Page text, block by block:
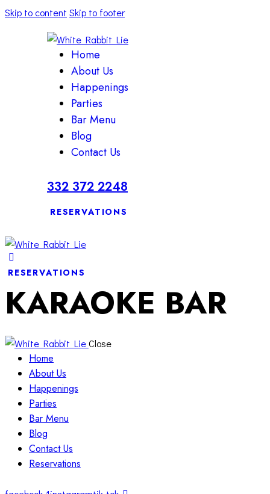
Skip to content Skip to footer
Home
About Us
Happenings
Parties
Bar Menu
Blog
Contact Us
332 372 2248
RESERVATIONS
RESERVATIONS
KARAOKE BAR
Close
Home
About Us
Happenings
Parties
Bar Menu
Blog
Contact Us
Reservations